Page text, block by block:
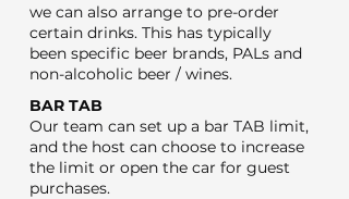
we can also arrange to pre-order
certain drinks. This has typically
been specific beer brands, PALs and
non-alcoholic beer / wines.
BAR TAB
Our team can set up a bar TAB limit,
and the host can choose to increase
the limit or open the car for guest
purchases.